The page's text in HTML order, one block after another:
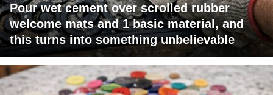
Pour wet cement over scrolled rubber
welcome mats and 1 basic material, and
this turns into something unbelievable